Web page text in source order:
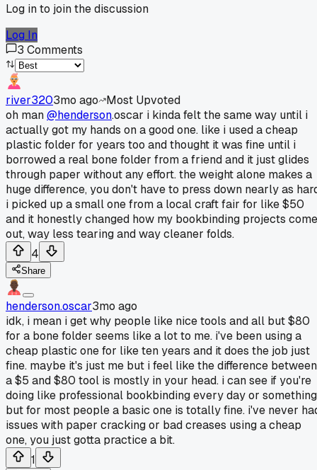
Log in to join the discussion
Log In
3 Comments
river3203mo ago
Most Upvoted
oh man@henderson.oscar i kinda felt the same way until i
actually got my hands on a good one. like i used a cheap
plastic folder for years too and thought it was fine until i
borrowed a real bone folder from a friend and it just glides
through paper without any effort. the weight alone makes a
huge difference, you don't have to press down nearly as
i picked up a small one from a local craft fair for like $50
and it honestly changed how my bookbinding projects come
out, way less tearing and way cleaner folds.
4
Share
henderson.oscar3mo ago
idk, i mean i get why people like nice tools and all but $80
for a bone folder seems like a lot to me. i've been using a
cheap plastic one for like ten years and it does the job just
fine. maybe it's just me but i feel like the difference between
a $5 and $80 tool is mostly in your head. i can see if you're
doing like professional bookbinding every day or something
but for most people a basic one is totally fine. i've never
issues with paper cracking or bad creases using a cheap
one, you just gotta practice a bit.
1